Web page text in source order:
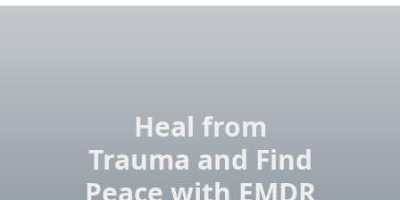
Heal from
Trauma and Find
Peace with EMDR